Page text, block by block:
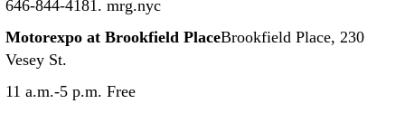
646-844-4181. mrg.nyc
Motorexpo at Brookfield PlaceBrookfield Place, 230
Vesey St.
11 a.m.-5 p.m. Free